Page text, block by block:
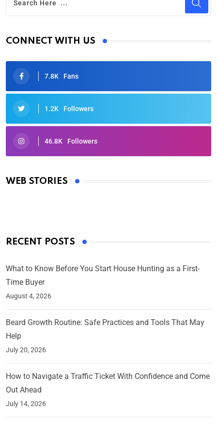
CONNECT WITH US
7.8K Fans
1.2K Followers
46.8K Followers
WEB STORIES
Oscars 2025: Full List of Winners from the 97th
By Ved Prakash
RECENT POSTS
What to Know Before You Start House Hunting as a First-
Time Buyer
August 4, 2026
Beard Growth Routine: Safe Practices and Tools That May
Help
July 20, 2026
How to Navigate a Traffic Ticket With Confidence and Come
Out Ahead
July 14, 2026